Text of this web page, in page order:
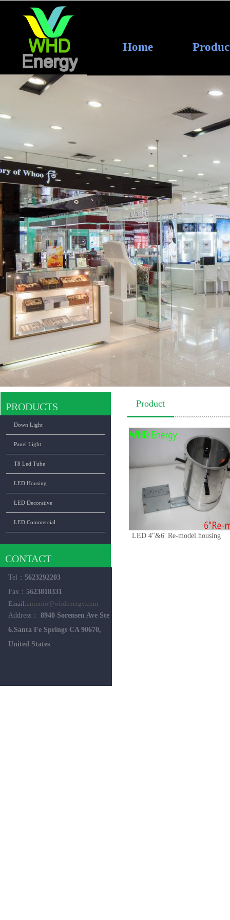
Home
PRODUCTS Product
Down Light
Panel Light
T8 Led Tube
LED Housing
LED Decorative
LED Commercial
LED 4"&6' Re-model housing
CONTACT
Tel： 5623292203
Fax： 5623818331
Email:antonio@whdenergy.com
Address： 8940 Sorensen Ave Ste
6.Santa Fe Springs CA 90670,
United States